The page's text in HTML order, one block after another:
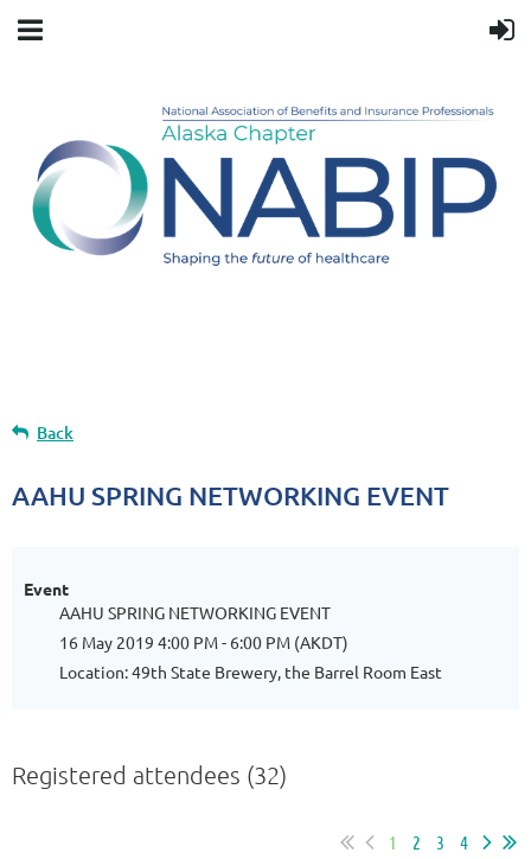
Back
AAHU SPRING NETWORKING EVENT
Event
AAHU SPRING NETWORKING EVENT
16 May 2019 4:00 PM - 6:00 PM (AKDT)
Location: 49th State Brewery, the Barrel Room East
Registered attendees (32)
1 2 3 4